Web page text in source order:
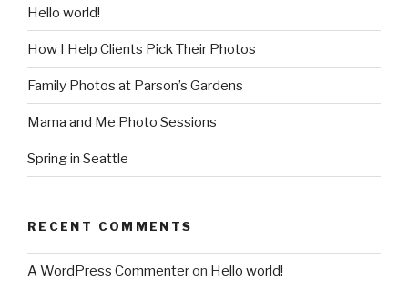
Hello world!
How I Help Clients Pick Their Photos
Family Photos at Parson’s Gardens
Mama and Me Photo Sessions
Spring in Seattle
RECENT COMMENTS
A WordPress Commenteron Hello world!